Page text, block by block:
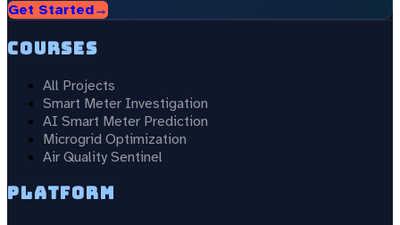
Get Started→
Courses
All Projects
Smart Meter Investigation
AI Smart Meter Prediction
Microgrid Optimization
Air Quality Sentinel
Platform